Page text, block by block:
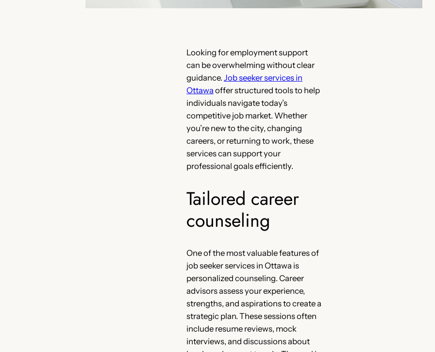
Looking for employment support
can be overwhelming without clear
guidance. Job seeker services in
Ottawa offer structured tools to help
individuals navigate today’s
competitive job market. Whether
you’re new to the city, changing
careers, or returning to work, these
services can support your
professional goals efficiently.
Tailored career
counseling
One of the most valuable features of
job seeker services in Ottawa is
personalized counseling. Career
advisors assess your experience,
strengths, and aspirations to create a
strategic plan. These sessions often
include resume reviews, mock
interviews, and discussions about